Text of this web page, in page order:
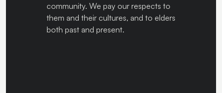
community. We pay our respects to
them and their cultures, and to elders
both past and present.